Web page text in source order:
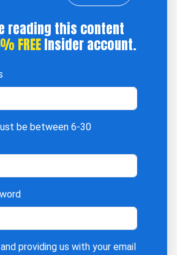
reading this content
FREEInsider account.
be between 6-30
providing us with your email